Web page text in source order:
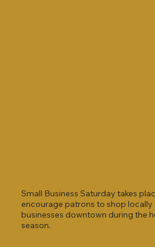
Small Business Saturday takes
encourage patrons to shop
businesses downtown during the
season.